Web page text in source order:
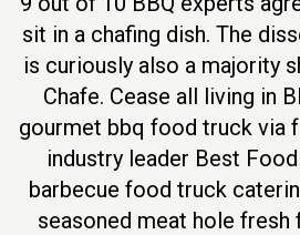
sit in a chafing dish. The
is curiously also a majority
Chafe. Cease all living in
gourmet bbq food truck via
industry leader Best
barbecue food truck
seasoned meat hole